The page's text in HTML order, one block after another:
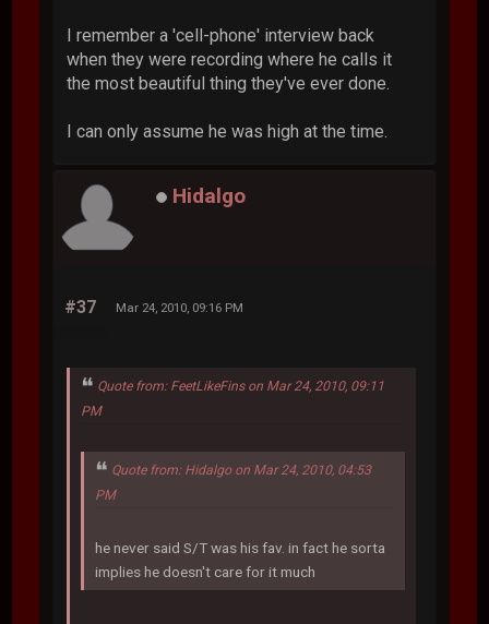
I remember a 'cell-phone' interview back
when they were recording where he calls it
the most beautiful thing they've ever done.
I can only assume he was high at the time.
Hidalgo
#37 Mar 24, 2010, 09:16 PM
Quote from: FeetLikeFins on Mar 24, 2010, 09:11
PM
Quote from: Hidalgo on Mar 24, 2010, 04:53
PM
he never said S/T was his fav. in fact he sorta
implies he doesn't care for it much